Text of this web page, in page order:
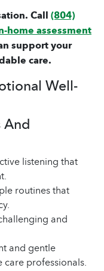
Call(804)
home assessment
support your
care.
Well-
listening that
routines that
and
and gentle
professionals.